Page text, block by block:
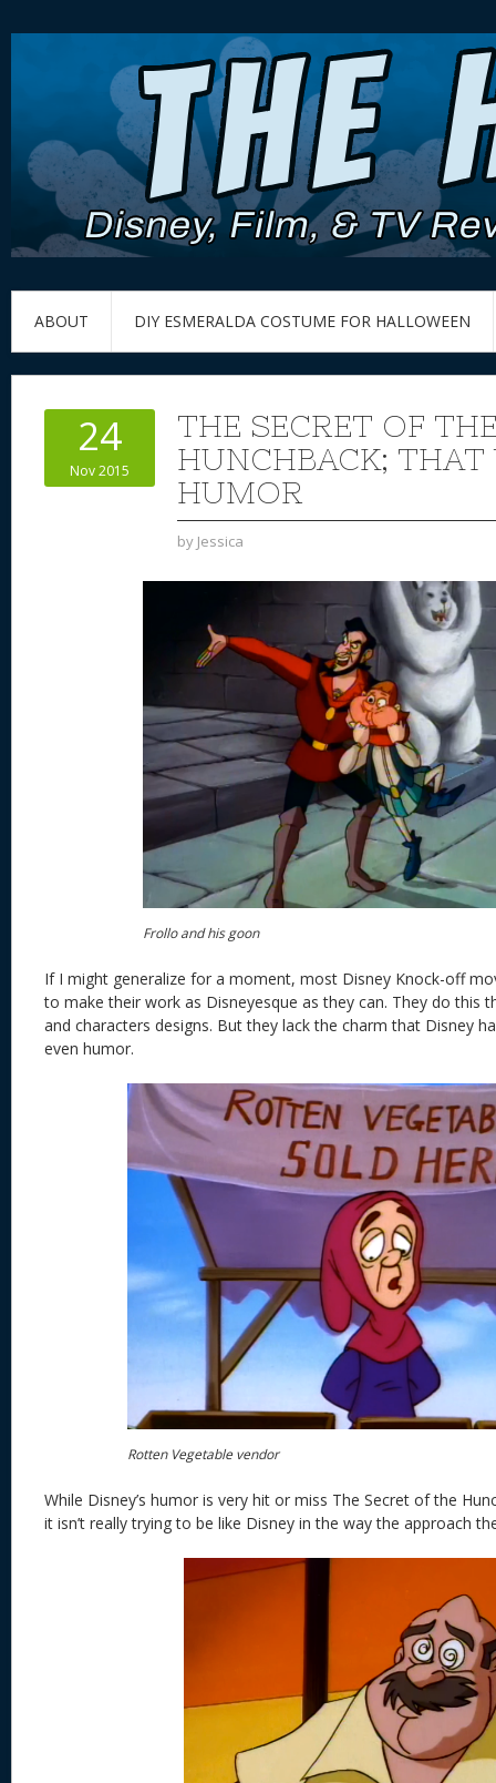
ABOUT DIY ESMERALDA COSTUME FOR HALLOWEEN
24
Nov 2015
THE SECRET OF
HUNCHBACK; THAT
HUMOR
by Jessica
Frollo and his goon
If I might generalize for a moment, most Disney Knock-off
to make their work as Disneyesque as they can. They do this
and characters designs. But they lack the charm that Disney
even humor.
Rotten Vegetable vendor
While Disney’s humor is very hit or miss The Secret of the
it isn’t really trying to be like Disney in the way the approach